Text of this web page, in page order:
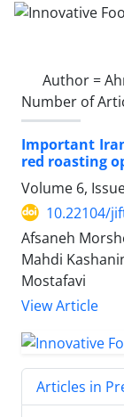
Author =
Number of
Important
red roasting
Volume 6,
10.22104/
Afsaneh
Mahdi
Mostafavi
View Article
Articles in